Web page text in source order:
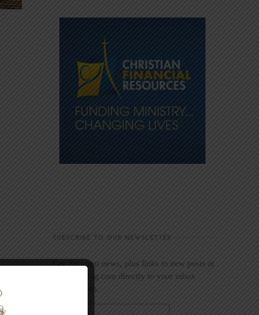
SUBSCRIBE TO OUR NEWSLETTER
Get the latest news, plus links to new posts at
LookoutMag.com directly to your inbox
every month.